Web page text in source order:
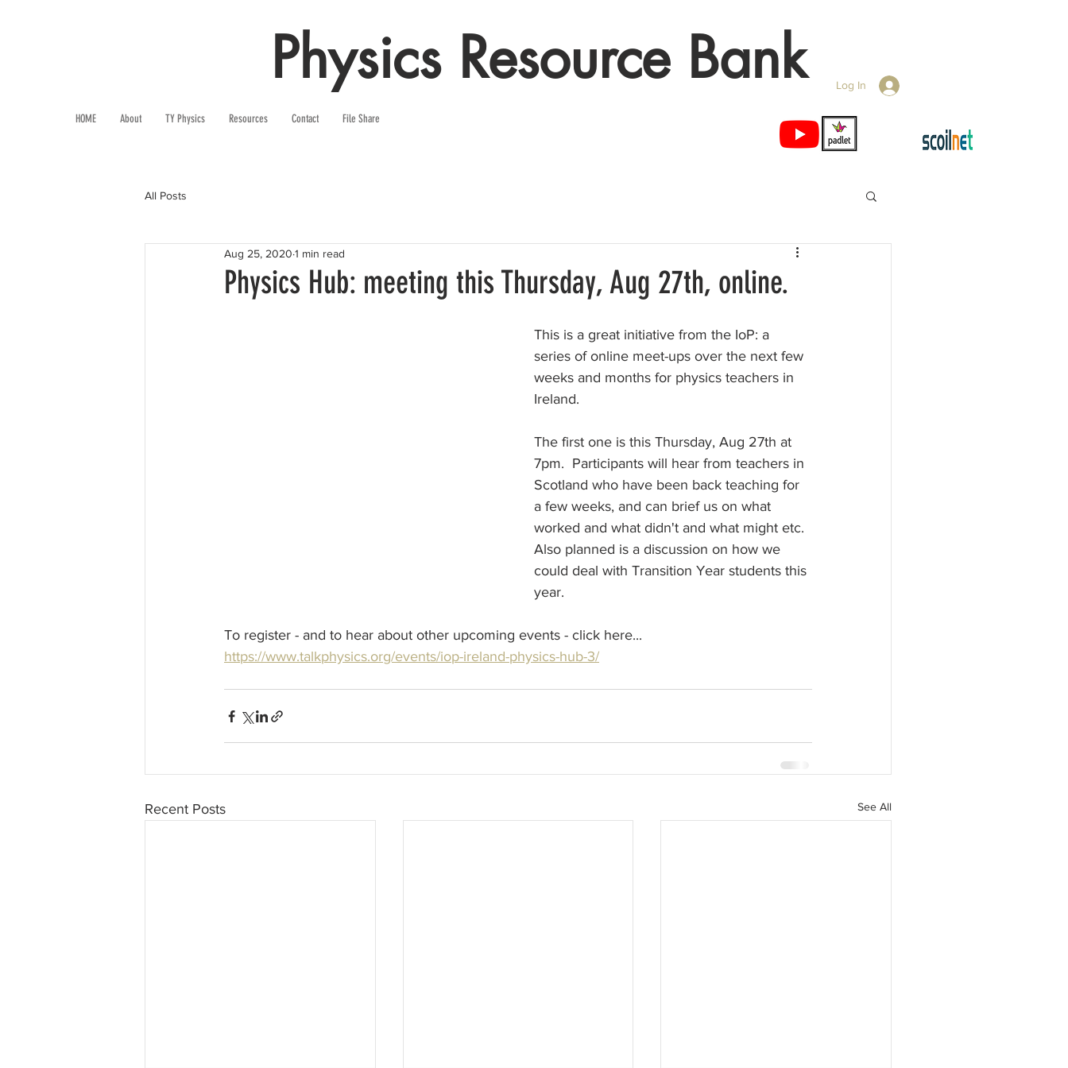
Physics Resource Bank Log In
HOME About TY Physics Resources Contact File Share
All Posts
Physics Hub: meeting this Thursday, Aug 27th, online.
Aug 25, 2020 1 min read
This is a great initiative from the IoP: a
series of online meet-ups over the next few
weeks and months for physics teachers in
Ireland.
The first one is this Thursday, Aug 27th at
7pm.  Participants will hear from teachers in
Scotland who have been back teaching for
a few weeks, and can brief us on what
worked and what didn't and what might etc.
Also planned is a discussion on how we
could deal with Transition Year students this
year.
To register - and to hear about other upcoming events - click here...
https://www.talkphysics.org/events/iop-ireland-physics-hub-3/
Recent Posts See All